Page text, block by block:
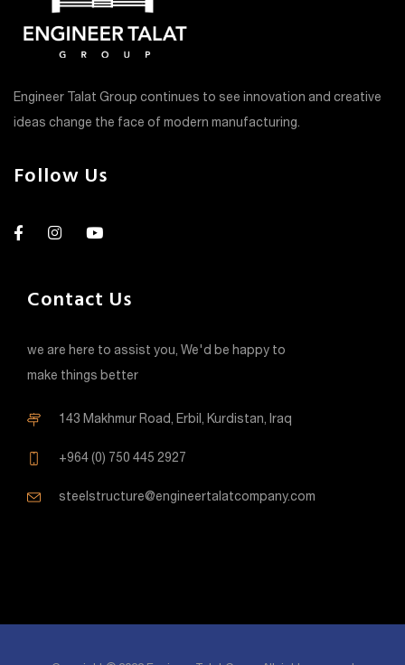
Engineer Talat Group continues to see innovation and creative
ideas change the face of modern manufacturing.
Follow Us
Contact Us
we are here to assist you, We'd be happy to
make things better
143 Makhmur Road, Erbil, Kurdistan, Iraq
+964 (0) 750 445 2927
steelstructure@engineertalatcompany.com